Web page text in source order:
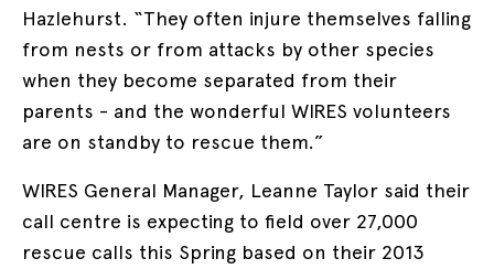
Hazlehurst. “They often injure themselves falling
from nests or from attacks by other species
when they become separated from their
parents - and the wonderful WIRES volunteers
are on standby to rescue them.”
WIRES General Manager, Leanne Taylor said their
call centre is expecting to field over 27,000
rescue calls this Spring based on their 2013